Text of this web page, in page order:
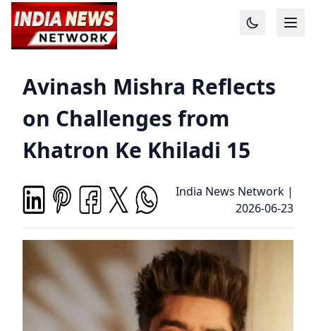
Avinash Mishra Reflects
on Challenges from
Khatron Ke Khiladi 15
India News Network |
2026-06-23